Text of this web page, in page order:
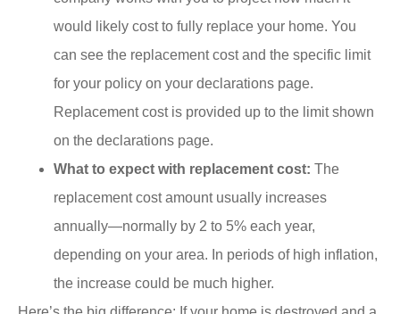
would likely cost to fully replace your home. You
can see the replacement cost and the specific limit
for your policy on your declarations page.
Replacement cost is provided up to the limit shown
on the declarations page.
What to expect with replacement cost: The
replacement cost amount usually increases
annually—normally by 2 to 5% each year,
depending on your area. In periods of high inflation,
the increase could be much higher.